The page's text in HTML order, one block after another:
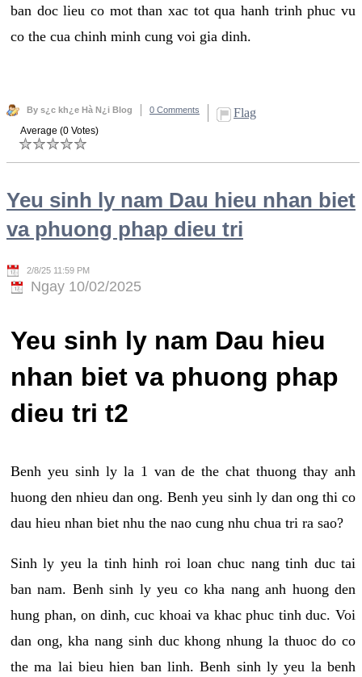
ban doc lieu co mot than xac tot qua hanh trinh phuc vu
co the cua chinh minh cung voi gia dinh.
By s¿c kh¿e Hà N¿i Blog 0 Comments Flag
Average (0 Votes)
Yeu sinh ly nam Dau hieu nhan biet
va phuong phap dieu tri
2/8/25 11:59 PM
Ngay 10/02/2025
Yeu sinh ly nam Dau hieu
nhan biet va phuong phap
dieu tri t2
Benh yeu sinh ly la 1 van de the chat thuong thay anh
huong den nhieu dan ong. Benh yeu sinh ly dan ong thi co
dau hieu nhan biet nhu the nao cung nhu chua tri ra sao?
Sinh ly yeu la tinh hinh roi loan chuc nang tinh duc tai
ban nam. Benh sinh ly yeu co kha nang anh huong den
hung phan, on dinh, cuc khoai va khac phuc tinh duc. Voi
dan ong, kha nang sinh duc khong nhung la thuoc do co
the ma lai bieu hien ban linh. Benh sinh ly yeu la benh